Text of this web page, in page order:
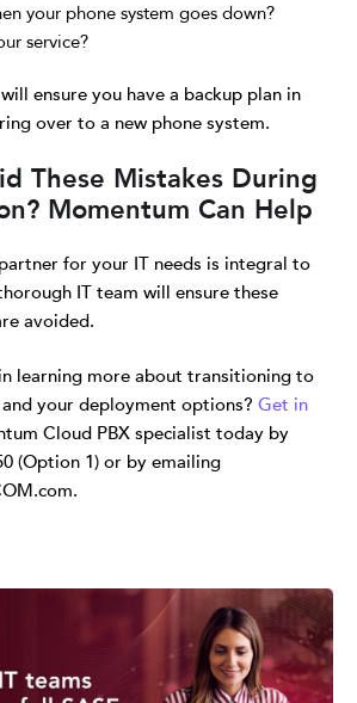
your phone system goes down?
service?
ensure you have a backup plan in
over to a new phone system.
These Mistakes During
Momentum Can Help
for your IT needs is integral to
IT team will ensure these
avoided.
learning more about transitioning to
your deployment options? Get in
Cloud PBX specialist today by
(Option 1) or by emailing